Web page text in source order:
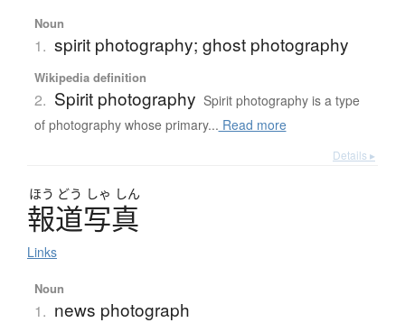
Noun
1. spirit photography; ghost photography
Wikipedia definition
2. Spirit photography Spirit photography is a type
of photography whose primary... Read more
Details ▸
ほう どう しゃ しん
報道写真
Links
Noun
1. news photograph